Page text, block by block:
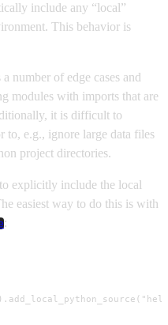
include any “local”
This behavior is
number of edge cases and
modules with imports that are
it is difficult to
to, e.g., ignore large data files
project directories.
explicitly include the local
easiest way to do this is with
: